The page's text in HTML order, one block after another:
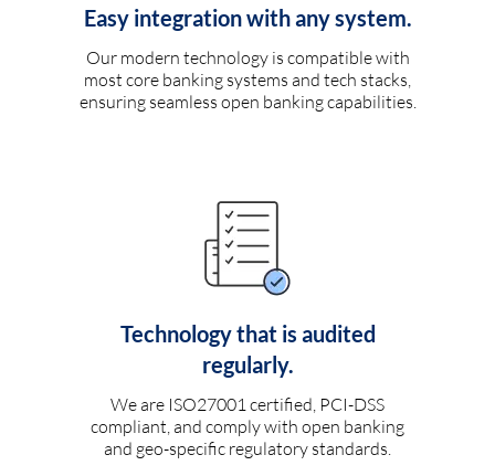
Easy integration with any system.
Our modern technology is compatible with
most core banking systems and tech stacks,
ensuring seamless open banking capabilities.
Technology that is audited
regularly.
We are ISO27001 certified, PCI-DSS
compliant, and comply with open banking
and geo-specific regulatory standards.